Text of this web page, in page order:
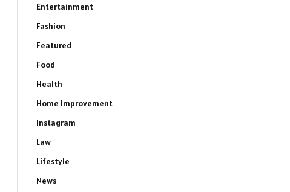
Entertainment
Fashion
Featured
Food
Health
Home Improvement
Instagram
Law
Lifestyle
News